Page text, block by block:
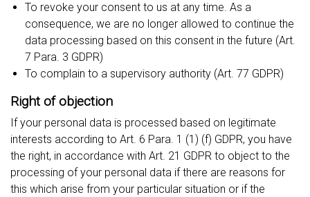
To revoke your consent to us at any time. As a
consequence, we are no longer allowed to continue the
data processing based on this consent in the future (Art.
7 Para. 3 GDPR)
To complain to a supervisory authority (Art. 77 GDPR)
Right of objection
If your personal data is processed based on legitimate
interests according to Art. 6 Para. 1 (1) (f) GDPR, you have
the right, in accordance with Art. 21 GDPR to object to the
processing of your personal data if there are reasons for
this which arise from your particular situation or if the